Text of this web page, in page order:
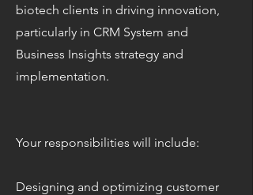
biotech clients in driving innovation,
particularly in CRM System and
Business Insights strategy and
implementation.
Your responsibilities will include:
Designing and optimizing customer